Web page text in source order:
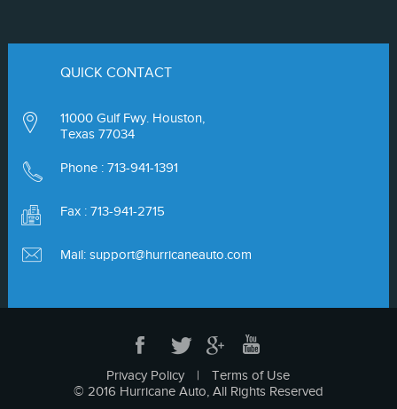
QUICK CONTACT
11000 Gulf Fwy. Houston,
Texas 77034
Phone : 713-941-1391
Fax : 713-941-2715
Mail: support@hurricaneauto.com
Privacy Policy |
Terms of Use
© 2016 Hurricane Auto, All Rights Reserved